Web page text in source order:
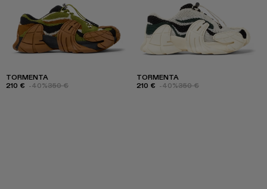
TORMENTA
210 € -40%350 €
TORMENTA
210 € -40%350 €